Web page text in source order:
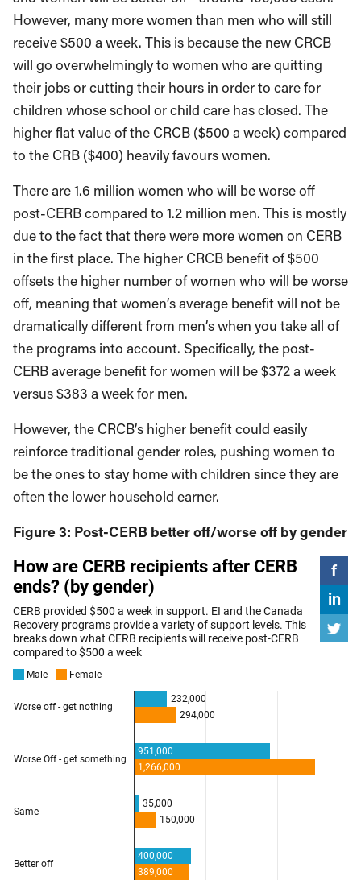
However, many more women than men who will still
receive $500 a week. This is because the new CRCB
will go overwhelmingly to women who are quitting
their jobs or cutting their hours in order to care for
children whose school or child care has closed. The
higher flat value of the CRCB ($500 a week) compared
to the CRB ($400) heavily favours women.
There are 1.6 million women who will be worse off
post-CERB compared to 1.2 million men. This is mostly
due to the fact that there were more women on CERB
in the first place. The higher CRCB benefit of $500
offsets the higher number of women who will be worse
off, meaning that women’s average benefit will not be
dramatically different from men’s when you take all of
the programs into account. Specifically, the post-
CERB average benefit for women will be $372 a week
versus $383 a week for men.
However, the CRCB’s higher benefit could easily
reinforce traditional gender roles, pushing women to
be the ones to stay home with children since they are
often the lower household earner.
Figure 3: Post-CERB better off/worse off by gender